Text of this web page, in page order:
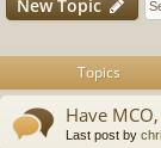
New Topic
Topics
Have
Last post by